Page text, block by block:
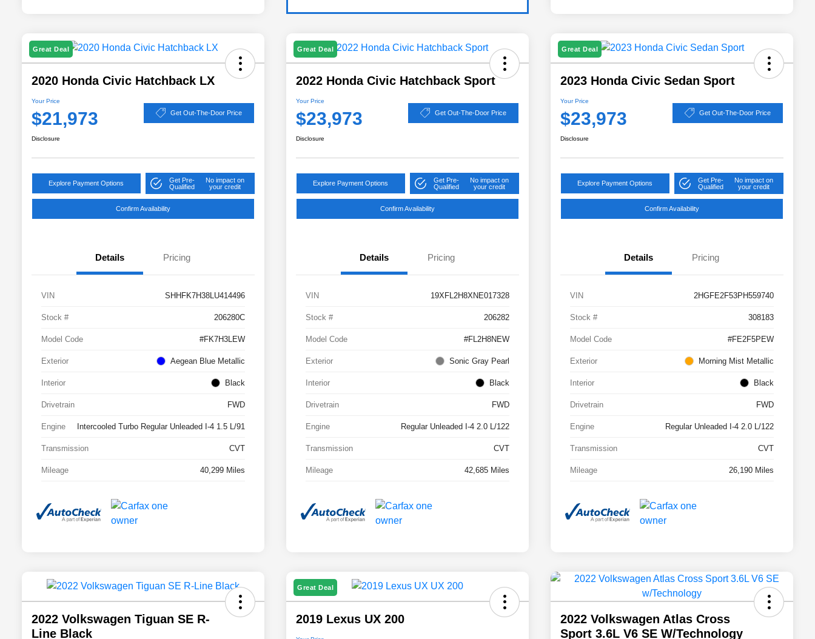
Great Deal
2020 Honda Civic Hatchback LX
Your Price
$21,973 Get Out-The-Door Price
Disclosure
Explore Payment Options
Get Pre-
Qualified
No impact on
your credit
Confirm Availability
Details Pricing
VIN SHHFK7H38LU414496
Stock # 206280C
Model Code #FK7H3LEW
Exterior Aegean Blue Metallic
Interior Black
Drivetrain FWD
Engine Intercooled Turbo Regular Unleaded I-4 1.5 L/91
Transmission CVT
Mileage 40,299 Miles
Great Deal
2022 Honda Civic Hatchback Sport
Your Price
$23,973 Get Out-The-Door Price
Disclosure
Explore Payment Options
Get Pre-
Qualified
No impact on
your credit
Confirm Availability
Details Pricing
VIN 19XFL2H8XNE017328
Stock # 206282
Model Code #FL2H8NEW
Exterior Sonic Gray Pearl
Interior Black
Drivetrain FWD
Engine Regular Unleaded I-4 2.0 L/122
Transmission CVT
Mileage 42,685 Miles
Great Deal
2023 Honda Civic Sedan Sport
Your Price
$23,973 Get Out-The-Door Price
Disclosure
Explore Payment Options
Get Pre-
Qualified
No impact on
your credit
Confirm Availability
Details Pricing
VIN 2HGFE2F53PH559740
Stock # 308183
Model Code #FE2F5PEW
Exterior Morning Mist Metallic
Interior Black
Drivetrain FWD
Engine Regular Unleaded I-4 2.0 L/122
Transmission CVT
Mileage 26,190 Miles
2022 Volkswagen Tiguan SE R-
Line Black
Great Deal
2019 Lexus UX 200
2022 Volkswagen Atlas Cross
Sport 3.6L V6 SE W/Technology